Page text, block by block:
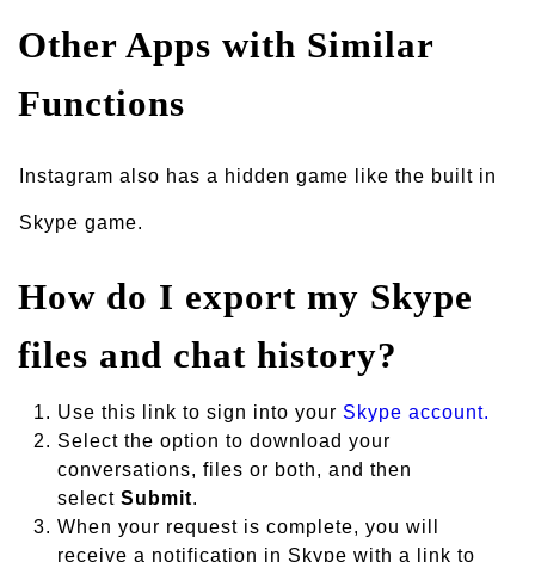
Other Apps with Similar
Functions
Instagram also has a hidden game like the built in
Skype game.
How do I export my Skype
files and chat history?
Use this link to sign into your Skype account.
Select the option to download your
conversations, files or both, and then
select Submit.
When your request is complete, you will
receive a notification in Skype with a link to